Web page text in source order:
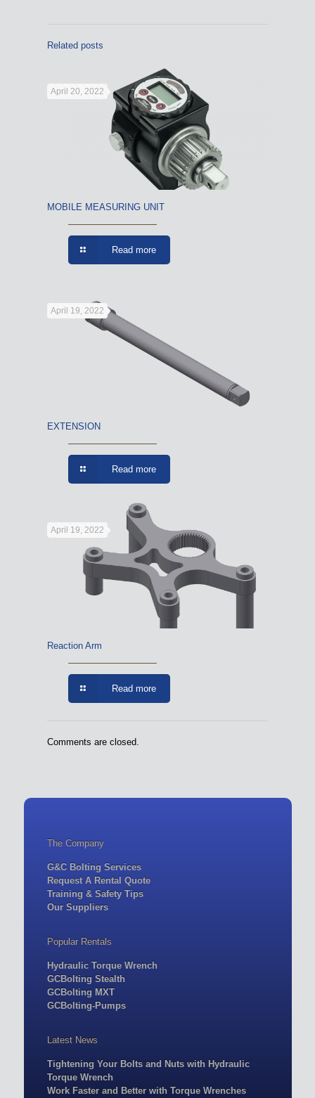
Related posts
April 20, 2022
MOBILE MEASURING UNIT
Read more
April 19, 2022
EXTENSION
Read more
April 19, 2022
Reaction Arm
Read more
Comments are closed.
The Company
G&C Bolting Services
Request A Rental Quote
Training & Safety Tips
Our Suppliers
Popular Rentals
Hydraulic Torque Wrench
GCBolting Stealth
GCBolting MXT
GCBolting-Pumps
Latest News
Tightening Your Bolts and Nuts with Hydraulic
Torque Wrench
Work Faster and Better with Torque Wrenches